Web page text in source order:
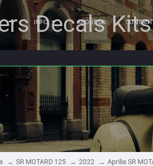
INFO ABOUT US CONTACT
Decals Kits
SR MOTARD 125 2022 Aprilia SR